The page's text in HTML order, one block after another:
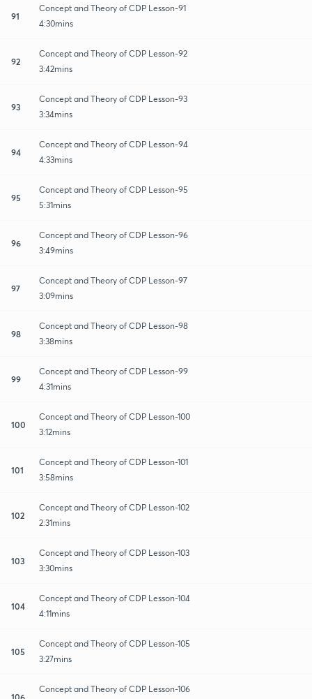
91
Concept and Theory of CDP Lesson-91
4:30mins
92
Concept and Theory of CDP Lesson-92
3:42mins
93
Concept and Theory of CDP Lesson-93
3:34mins
94
Concept and Theory of CDP Lesson-94
4:33mins
95
Concept and Theory of CDP Lesson-95
5:31mins
96
Concept and Theory of CDP Lesson-96
3:49mins
97
Concept and Theory of CDP Lesson-97
3:09mins
98
Concept and Theory of CDP Lesson-98
3:38mins
99
Concept and Theory of CDP Lesson-99
4:31mins
100
Concept and Theory of CDP Lesson-100
3:12mins
101
Concept and Theory of CDP Lesson-101
3:58mins
102
Concept and Theory of CDP Lesson-102
2:31mins
103
Concept and Theory of CDP Lesson-103
3:30mins
104
Concept and Theory of CDP Lesson-104
4:11mins
105
Concept and Theory of CDP Lesson-105
3:27mins
106
Concept and Theory of CDP Lesson-106